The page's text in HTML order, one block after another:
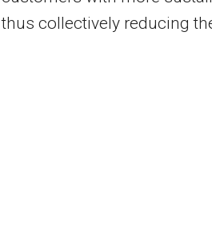
thus collectively reducing